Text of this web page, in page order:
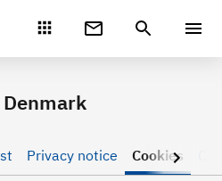
Privacy notice Cookies